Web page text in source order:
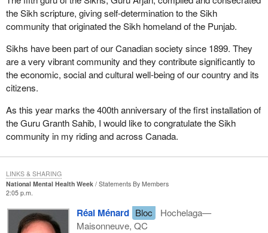
the Sikh scripture, giving self-determination to the Sikh
community that originated the Sikh homeland of the Punjab.
Sikhs have been part of our Canadian society since 1899. They
are a very vibrant community and they contribute significantly to
the economic, social and cultural well-being of our country and its
citizens.
As this year marks the 400th anniversary of the first installation of
the Guru Granth Sahib, I would like to congratulate the Sikh
community in my riding and across Canada.
National Mental Health Week
Statements By Members
2:05 p.m.
Réal Ménard Bloc
Hochelaga—
Maisonneuve, QC
LINKS & SHARING